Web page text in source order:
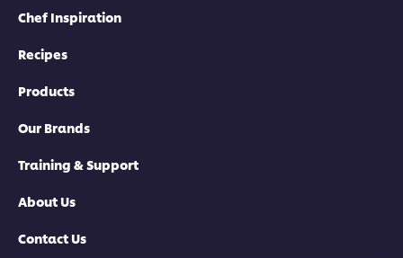
Chef Inspiration
Recipes
Products
Our Brands
Training & Support
About Us
Contact Us